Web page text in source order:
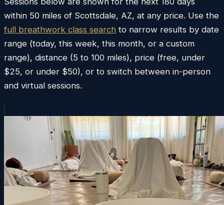
within 50 miles of Scottsdale, AZ, at any price. Use the
full breathwork class search to narrow results by date
range (today, this week, this month, or a custom
range), distance (5 to 100 miles), price (free, under
$25, or under $50), or to switch between in-person
and virtual sessions.